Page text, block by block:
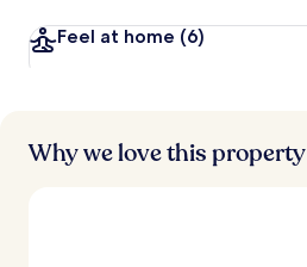
Feel at home (6)
Why we love this property